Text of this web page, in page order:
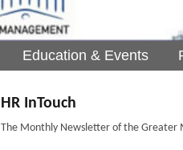
Education & Events
HR InTouch
The Monthly Newsletter of the Greater